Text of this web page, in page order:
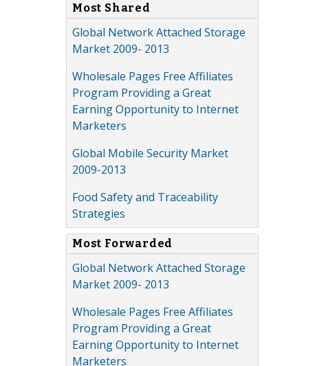
Most Shared
Global Network Attached Storage
Market 2009- 2013
Wholesale Pages Free Affiliates
Program Providing a Great
Earning Opportunity to Internet
Marketers
Global Mobile Security Market
2009-2013
Food Safety and Traceability
Strategies
Most Forwarded
Global Network Attached Storage
Market 2009- 2013
Wholesale Pages Free Affiliates
Program Providing a Great
Earning Opportunity to Internet
Marketers